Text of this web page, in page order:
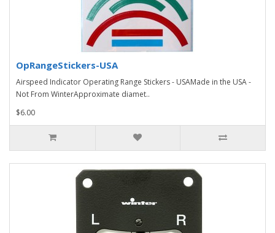
OpRangeStickers-USA
Airspeed Indicator Operating Range Stickers - USAMade in the USA -
Not From WinterApproximate diamet..
$6.00